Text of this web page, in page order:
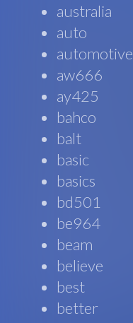
australia
auto
automotive
aw666
ay425
bahco
balt
basic
basics
bd501
be964
beam
believe
best
better